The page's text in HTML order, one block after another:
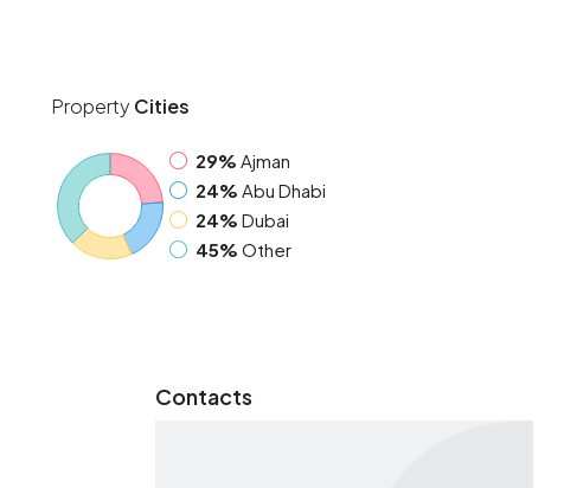
Property Cities
29% Ajman
24% Abu Dhabi
24% Dubai
45% Other
Contacts